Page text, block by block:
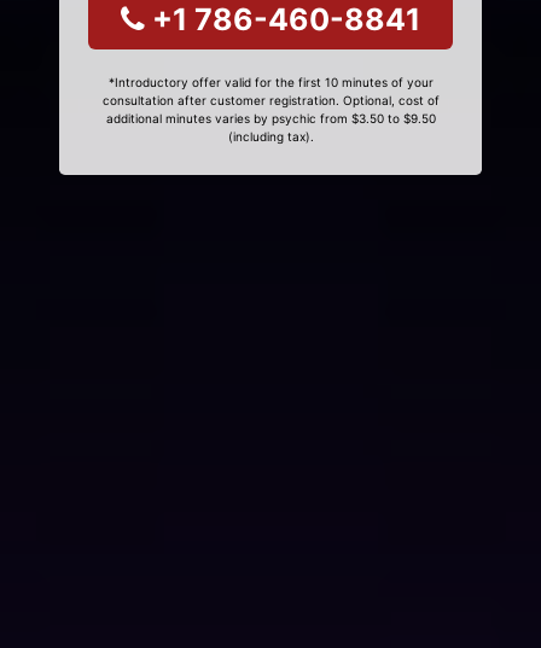
+1 786-460-8841
*Introductory offer valid for the first 10 minutes of your
consultation after customer registration. Optional, cost of
additional minutes varies by psychic from $3.50 to $9.50
(including tax).